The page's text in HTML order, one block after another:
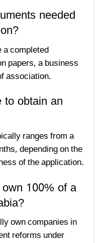
needed
completed
papers, a business
association.
obtain an
ranges from a
depending on the
of the application.
100% of a
own companies in
reforms under